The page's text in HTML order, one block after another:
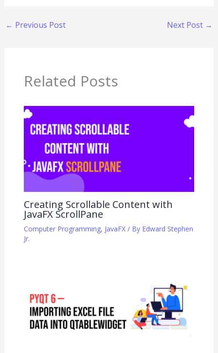
← Previous Post Next Post →
Related Posts
Creating Scrollable Content with
JavaFX ScrollPane
Computer Programming, JavaFX/ By Edward Stephen
Jr.